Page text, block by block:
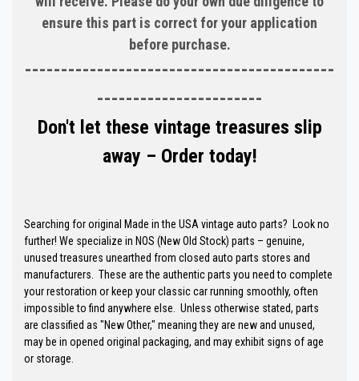
ensure this part is correct for your application
before purchase.
-------------------------------------------
-----------------------
Don't let these vintage treasures slip
away – Order today!
Searching for original Made in the USA vintage auto parts? Look no
further! We specialize in NOS (New Old Stock) parts – genuine,
unused treasures unearthed from closed auto parts stores and
manufacturers. These are the authentic parts you need to complete
your restoration or keep your classic car running smoothly, often
impossible to find anywhere else. Unless otherwise stated, parts
are classified as "New Other," meaning they are new and unused,
may be in opened original packaging, and may exhibit signs of age
or storage.